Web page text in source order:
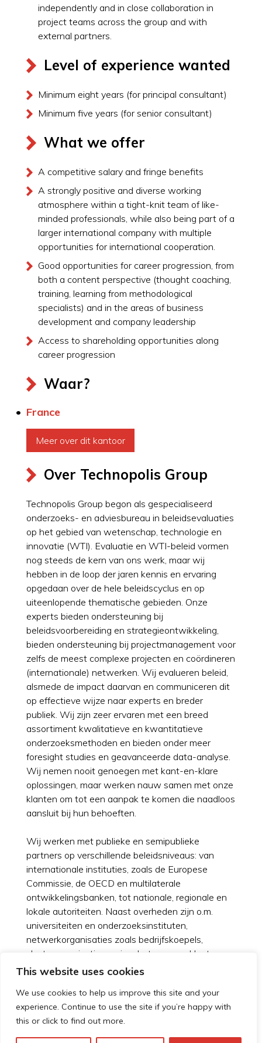
This website uses cookies
We use cookies to help us improve this site and your
experience. Continue to use the site if you’re happy with
this or click to find out more.
independently and in close collaboration in
project teams across the group and with
external partners.
Level of experience wanted
Minimum eight years (for principal consultant)
Minimum five years (for senior consultant)
What we offer
A competitive salary and fringe benefits
A strongly positive and diverse working
atmosphere within a tight-knit team of like-
minded professionals, while also being part of a
larger international company with multiple
opportunities for international cooperation.
Good opportunities for career progression, from
both a content perspective (thought coaching,
training, learning from methodological
specialists) and in the areas of business
development and company leadership
Access to shareholding opportunities along
career progression
Waar?
France
Meer over dit kantoor
Over Technopolis Group
Technopolis Group begon als gespecialiseerd
onderzoeks- en adviesbureau in beleidsevaluaties
op het gebied van wetenschap, technologie en
innovatie (WTI). Evaluatie en WTI-beleid vormen
nog steeds de kern van ons werk, maar wij
hebben in de loop der jaren kennis en ervaring
opgedaan over de hele beleidscyclus en op
uiteenlopende thematische gebieden. Onze
experts bieden ondersteuning bij
beleidsvoorbereiding en strategieontwikkeling,
bieden ondersteuning bij projectmanagement voor
zelfs de meest complexe projecten en coördineren
(internationale) netwerken. Wij evalueren beleid,
alsmede de impact daarvan en communiceren dit
op effectieve wijze naar experts en breder
publiek. Wij zijn zeer ervaren met een breed
assortiment kwalitatieve en kwantitatieve
onderzoeksmethoden en bieden onder meer
foresight studies en geavanceerde data-analyse.
Wij nemen nooit genoegen met kant-en-klare
oplossingen, maar werken nauw samen met onze
klanten om tot een aanpak te komen die naadloos
aansluit bij hun behoeften.
Wij werken met publieke en semipublieke
partners op verschillende beleidsniveaus: van
internationale instituties, zoals de Europese
Commissie, de OECD en multilaterale
ontwikkelingsbanken, tot nationale, regionale en
lokale autoriteiten. Naast overheden zijn o.m.
universiteiten en onderzoeksinstituten,
netwerkorganisaties zoals bedrijfskoepels,
clusterorganisaties en incubators onze klanten.